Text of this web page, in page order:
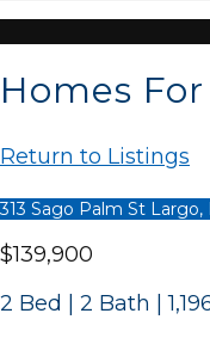
Homes
Return to Listings
313 Sago Palm St Largo,
$139,900
2 Bed | 2 Bath |